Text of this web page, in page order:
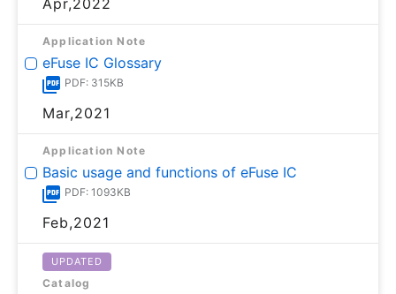
Application Note
eFuse IC Glossary
PDF: 315KB
Mar,2021
Application Note
Basic usage and functions of eFuse IC
PDF: 1093KB
Feb,2021
UPDATED
Catalog